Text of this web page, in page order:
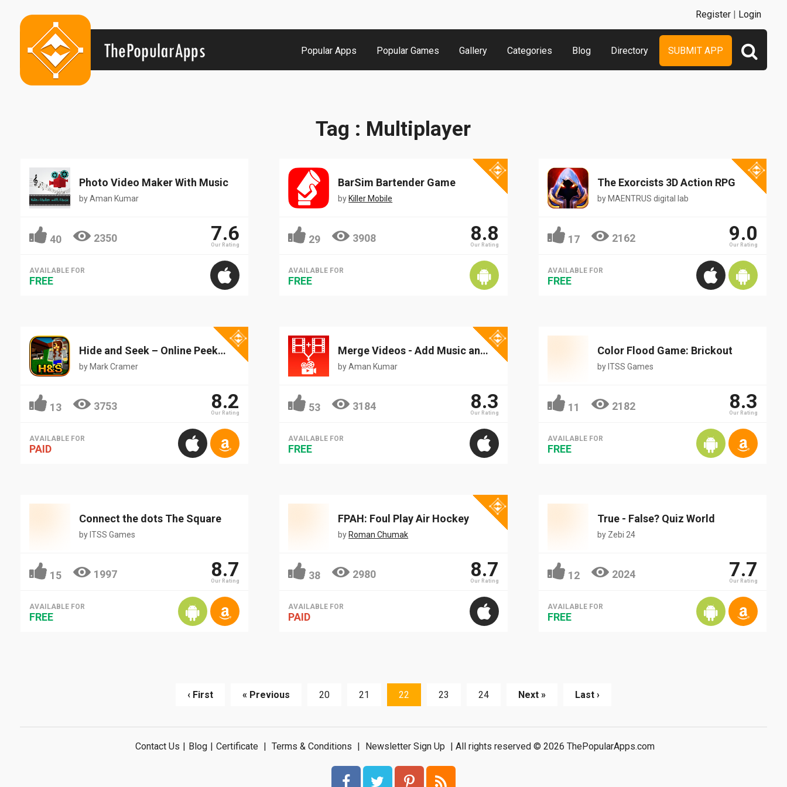
Popular Apps Popular Games Gallery Categories Blog Directory SUBMIT APP
Register | Login
Tag : Multiplayer
Photo Video Maker With Music
byAman Kumar
40 2350 7.6
Our Rating
AVAILABLE FOR
FREE
BarSim Bartender Game
by Killer Mobile
29 3908 8.8
Our Rating
AVAILABLE FOR
FREE
The Exorcists 3D Action RPG
by MAENTRUS digital lab
17 2162 9.0
Our Rating
AVAILABLE FOR
FREE
Hide and Seek – Online Peekaboo 3D Party Mini Game
by Mark Cramer
13 3753 8.2
Our Rating
AVAILABLE FOR
PAID
Merge Videos - Add Music and overlay effects to videos
byAman Kumar
53 3184 8.3
Our Rating
AVAILABLE FOR
FREE
Color Flood Game: Brickout
by ITSS Games
11 2182 8.3
Our Rating
AVAILABLE FOR
FREE
Connect the dots The Square
by ITSS Games
15 1997 8.7
Our Rating
AVAILABLE FOR
FREE
FPAH: Foul Play Air Hockey
by Roman Chumak
38 2980 8.7
Our Rating
AVAILABLE FOR
PAID
True - False? Quiz World
by Zebi 24
12 2024 7.7
Our Rating
AVAILABLE FOR
FREE
‹ First « Previous 20 21 22 23 24 Next » Last ›
Contact Us Blog Certificate Terms & Conditions Newsletter Sign Up | All rights reserved © 2026 ThePopularApps.com